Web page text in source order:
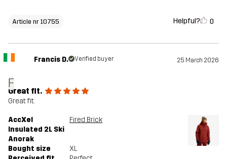
Article nr 10755 Helpful? 0
F
Francis D. Verified buyer 25 March 2026
Great fit.
Great fit.
AccXel
Insulated 2L Ski
Anorak
Fired Brick
Bought size
XL